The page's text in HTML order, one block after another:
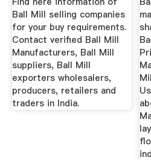
Ball Mill selling companies
for your buy requirements.
Contact verified Ball Mill
Manufacturers, Ball Mill
suppliers, Ball Mill
exporters wholesalers,
producers, retailers and
traders in India.